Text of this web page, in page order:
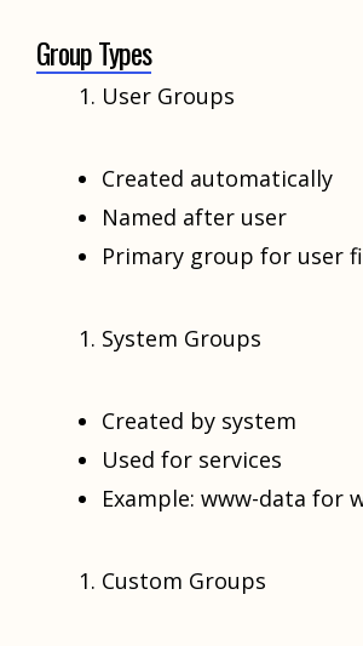
Group Types
User Groups
Created automatically
Named after user
Primary group for user
System Groups
Created by system
Used for services
Example: www-data for
Custom Groups